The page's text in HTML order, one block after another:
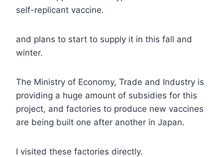
self-replicant vaccine.
and plans to start to supply it in this fall and
winter.
The Ministry of Economy, Trade and Industry is
providing a huge amount of subsidies for this
project, and factories to produce new vaccines
are being built one after another in Japan.
I visited these factories directly.